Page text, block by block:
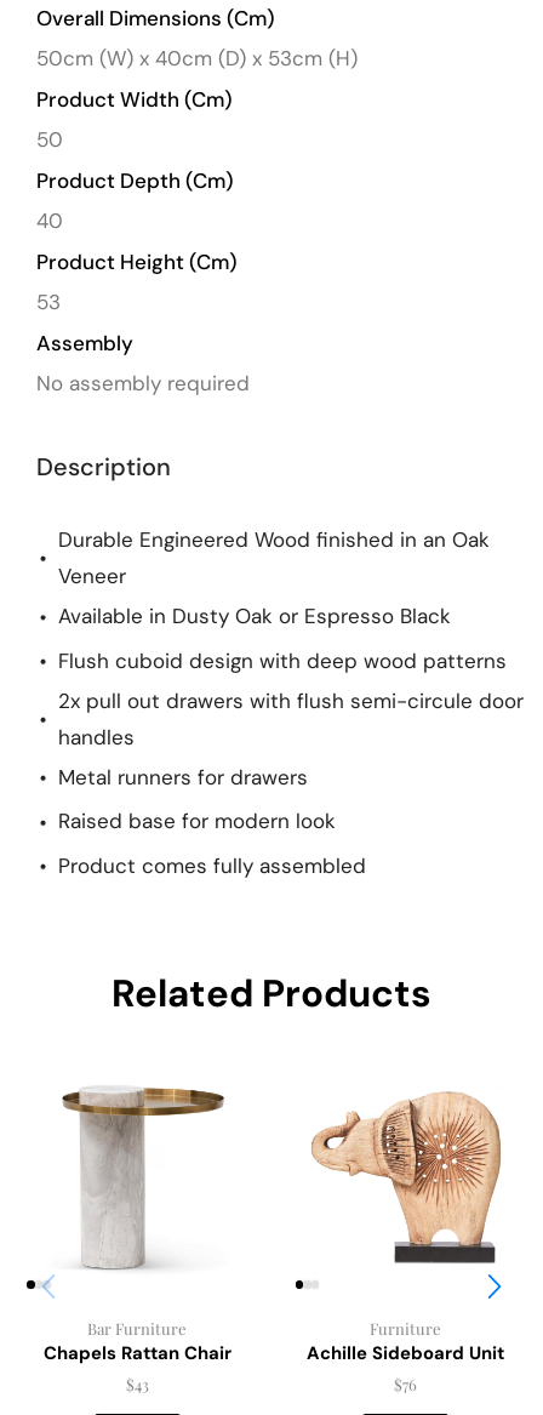
Overall Dimensions (cm)
50cm (W) x 40cm (D) x 53cm (H)
Product Width (cm)
50
Product Depth (cm)
40
Product Height (cm)
53
Assembly
No assembly required
Description
Durable Engineered Wood finished in an Oak
Veneer
Available in Dusty Oak or Espresso Black
Flush cuboid design with deep wood patterns
2x pull out drawers with flush semi-circule door
handles
Metal runners for drawers
Raised base for modern look
Product comes fully assembled
Related Products
Bar Furniture
Chapels Rattan Chair
$43
Furniture
Achille Sideboard Unit
$76